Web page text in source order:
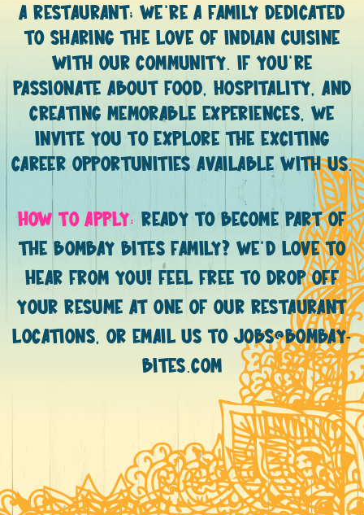
A RESTAURANT; WE’RE A FAMILY DEDICATED
TO SHARING THE LOVE OF INDIAN CUISINE
WITH OUR COMMUNITY. IF YOU’RE
PASSIONATE ABOUT FOOD, HOSPITALITY, AND
CREATING MEMORABLE EXPERIENCES, WE
INVITE YOU TO EXPLORE THE EXCITING
CAREER OPPORTUNITIES AVAILABLE WITH US.
HOW TO APPLY: READY TO BECOME PART OF
THE BOMBAY BITES FAMILY? WE’D LOVE TO
HEAR FROM YOU! FEEL FREE TO DROP OFF
YOUR RESUME AT ONE OF OUR RESTAURANT
LOCATIONS, OR EMAIL US TO JOBS@BOMBAY-
BITES.COM